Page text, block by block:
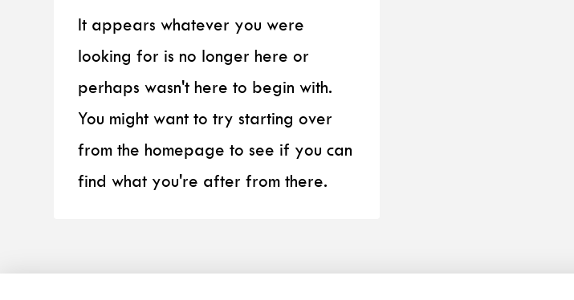
It appears whatever you were
looking for is no longer here or
perhaps wasn't here to begin with.
You might want to try starting over
from the homepage to see if you can
find what you're after from there.